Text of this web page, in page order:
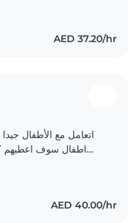
AED 37.20/hr
اتعامل مع الأطفال
اطفال سوف اعطيهم
AED 40.00/hr